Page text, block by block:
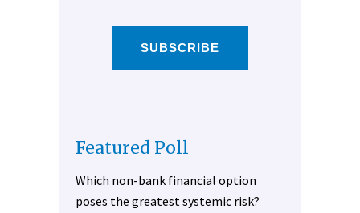
SUBSCRIBE
Featured Poll
Which non-bank financial option
poses the greatest systemic risk?